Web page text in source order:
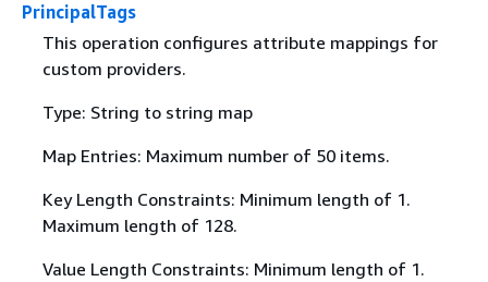
PrincipalTags
This operation configures attribute mappings for
custom providers.
Type: String to string map
Map Entries: Maximum number of 50 items.
Key Length Constraints: Minimum length of 1.
Maximum length of 128.
Value Length Constraints: Minimum length of 1.